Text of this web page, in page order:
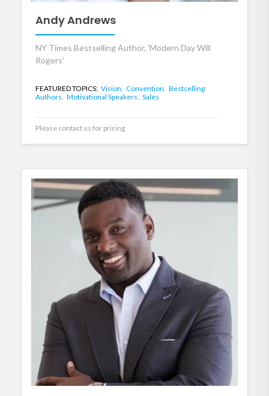
Andy Andrews
NY Times Bestselling Author, 'Modern Day Will
Rogers'
FEATURED TOPICS: Vision, Convention, Bestselling
Authors, Motivational Speakers, Sales
Please contact us for pricing